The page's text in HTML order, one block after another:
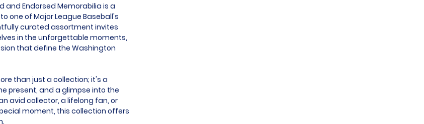
and Endorsed Memorabilia is a
one of Major League Baseball's
curated assortment invites
in the unforgettable moments,
that define the Washington
than just a collection; it's a
present, and a glimpse into the
avid collector, a lifelong fan, or
moment, this collection offers